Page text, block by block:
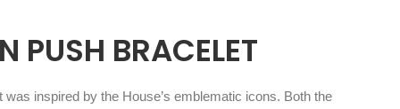
PUSH BRACELET
inspired by the House’s emblematic icons. Both the